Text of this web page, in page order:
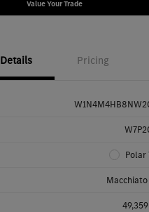
Value Your Trade
Details Pricing
Polar
Macchiato